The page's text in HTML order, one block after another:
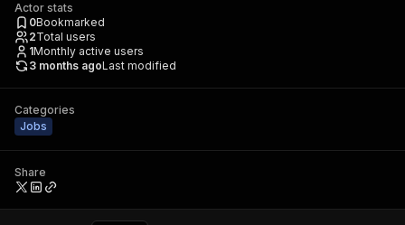
Actor stats
0Bookmarked
2Total users
1Monthly active users
3 months agoLast modified
Categories
Jobs
Share